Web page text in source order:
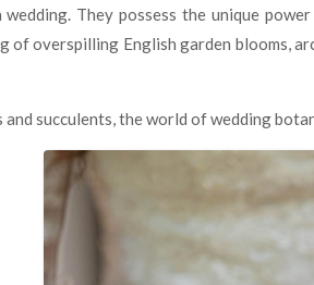
They possess the unique
of overspilling English garden blooms,
succulents, the world of wedding